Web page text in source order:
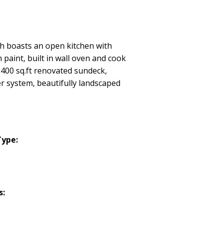
boasts an open kitchen with
built in wall oven and cook
sq.ft renovated sundeck,
system, beautifully landscaped